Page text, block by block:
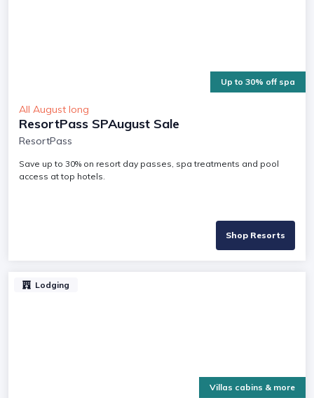
Up to 30% off spa
All August long
ResortPass SPAugust Sale
ResortPass
Save up to 30% on resort day passes, spa treatments and pool
access at top hotels.
Shop Resorts
Lodging
Villas cabins & more